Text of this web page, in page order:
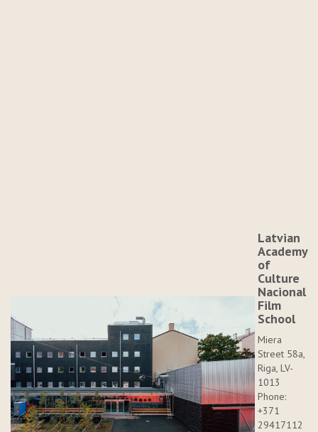
Latvian
Academy
of
Culture
Nacional
Film
School
Miera
Street 58a,
Riga, LV-
1013
Phone:
+371
29417112